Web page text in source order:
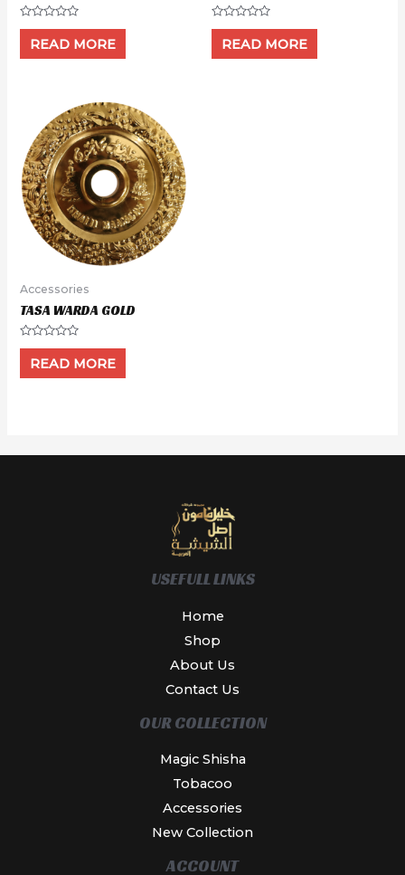
Rated
out
of
READ MORE
Rated
out
of
READ MORE
Accessories
TASA WARDA GOLD
Rated
out
of
READ MORE
USEFULL LINKS
Home
Shop
About Us
Contact Us
OUR COLLECTION
Magic Shisha
Tobacoo
Accessories
New Collection
ACCOUNT